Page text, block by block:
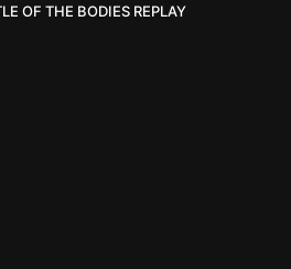
2025 NPC /IFBB PRO BATTLE OF THE BODIES REPLAY